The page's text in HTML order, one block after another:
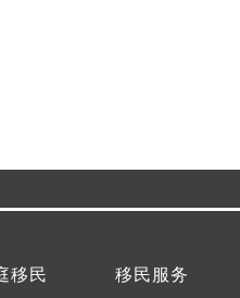
移民服务
移民